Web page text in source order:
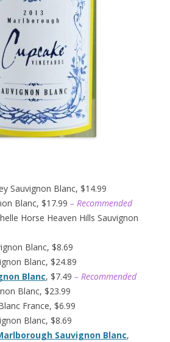
Sauvignon Blanc, $14.99
Blanc, $17.99 – Recommended
Horse Heaven Hills Sauvignon
Blanc, $8.69
Blanc, $24.89
Blanc, $7.49 – Recommended
Blanc, $23.99
France, $6.99
Blanc, $8.69
Sauvignon Blanc,